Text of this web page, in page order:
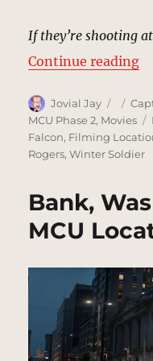
If they’re shooting
Continue reading
Author
Jovial Jay
Posted
on
MCU Phase 2, Movies
Falcon, Filming
Rogers,Winter Soldier
Bank,
MCU